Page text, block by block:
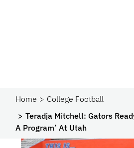
Home
College Football
Teradja Mitchell: Gators
A Program’ At Utah